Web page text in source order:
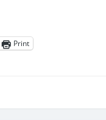
Print